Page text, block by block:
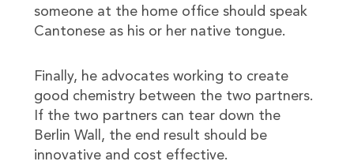
someone at the home office should speak
Cantonese as his or her native tongue.
Finally, he advocates working to create
good chemistry between the two partners.
If the two partners can tear down the
Berlin Wall, the end result should be
innovative and cost effective.